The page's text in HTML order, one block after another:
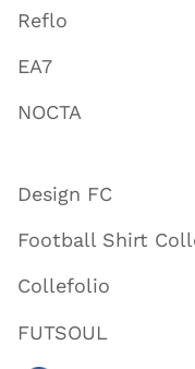
Reflo
EA7
NOCTA
Design FC
Football Shirt
Collefolio
FUTSOUL